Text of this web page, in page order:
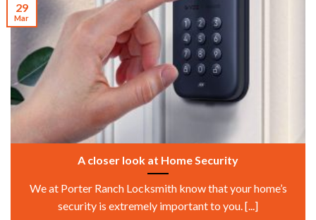
A closer look at Home Security
We at Porter Ranch Locksmith know that your home’s
security is extremely important to you. [...]
29
Mar